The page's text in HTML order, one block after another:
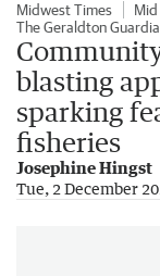
Midwest Times
The Geraldton
blasting
sparking
fisheries
Josephine Hingst
Tue, 2 December